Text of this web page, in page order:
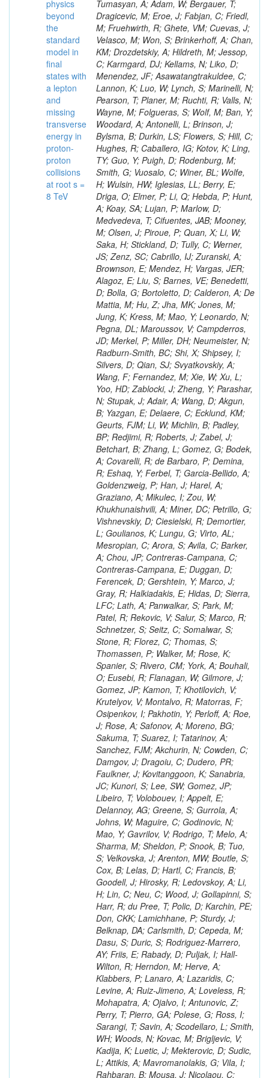
physics
beyond
the
standard
model in
final
states with
a lepton
and
missing
transverse
energy in
proton-
proton
collisions
at root s =
8 TeV